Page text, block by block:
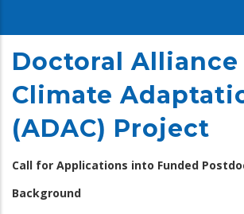
Doctoral
Climate
(ADAC) Project
Call for Applications into Funded
Background